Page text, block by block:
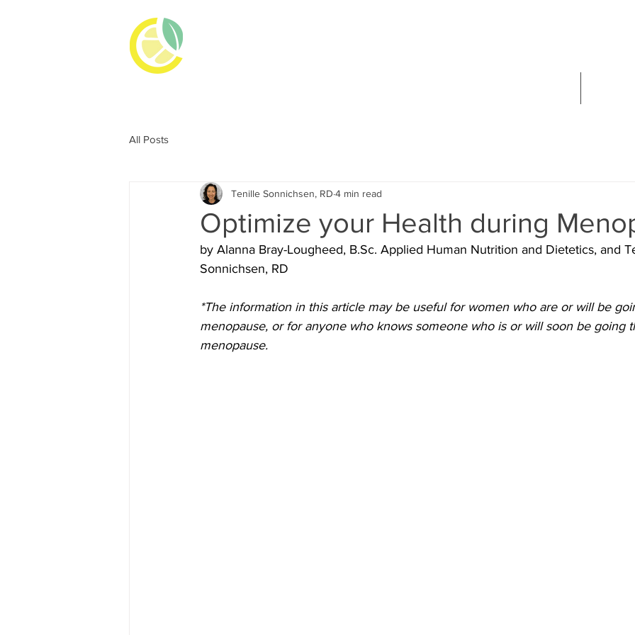
All Posts
Optimize your Health during
Tenille Sonnichsen, RD 4 min read
by Alanna Bray-Lougheed, B.Sc. Applied Human Nutrition and Dietetics, and
Sonnichsen, RD
*The information in this article may be useful for women who are or will be
menopause, or for anyone who knows someone who is or will soon be going
menopause.